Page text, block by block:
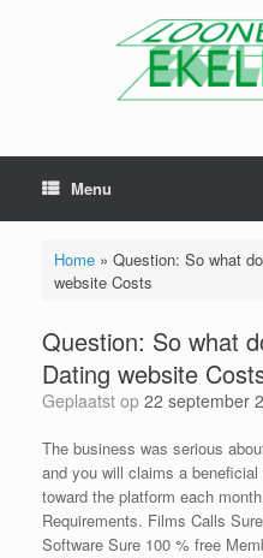
Menu
Home» Question: So what
website Costs
Question: So what
Dating website
Geplaatst op 22 september
The business was serious
and you will claims a
toward the platform each
Requirements. Films Calls
Software Sure 100 % free